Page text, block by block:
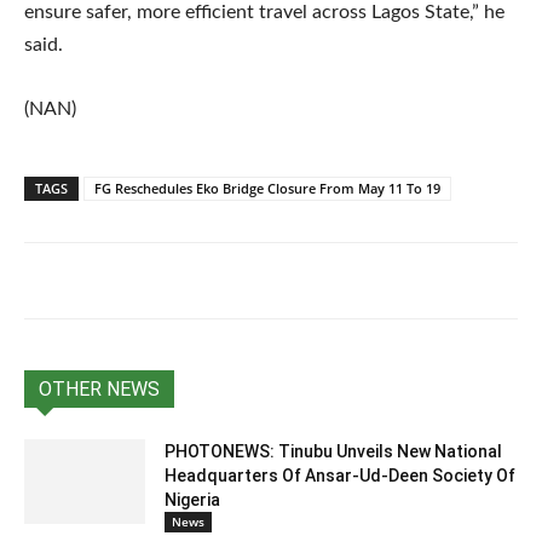
ensure safer, more efficient travel across Lagos State,” he
said.
(NAN)
TAGS FG Reschedules Eko Bridge Closure From May 11 To 19
OTHER NEWS
PHOTONEWS: Tinubu Unveils New National
Headquarters Of Ansar-Ud-Deen Society Of
Nigeria
News